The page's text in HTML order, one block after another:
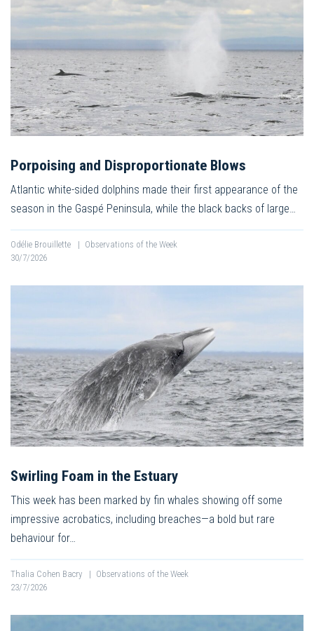
Porpoising and Disproportionate Blows
Atlantic white-sided dolphins made their first appearance of the
season in the Gaspé Peninsula, while the black backs of large…
Odélie Brouillette | Observations of the Week
30/7/2026
Swirling Foam in the Estuary
This week has been marked by fin whales showing off some
impressive acrobatics, including breaches—a bold but rare
behaviour for…
Thalia Cohen Bacry | Observations of the Week
23/7/2026